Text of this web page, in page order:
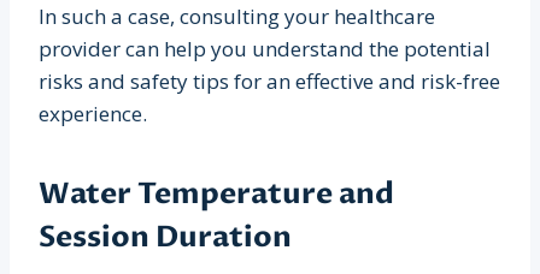
In such a case, consulting your healthcare
provider can help you understand the potential
risks and safety tips for an effective and risk-free
experience.
Water Temperature and
Session Duration